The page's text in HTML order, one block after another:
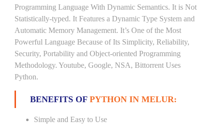
Programming Language With Dynamic Semantics. It is Not
Statistically-typed. It Features a Dynamic Type System and
Automatic Memory Management. It’s One of the Most
Powerful Language Because of Its Simplicity, Reliability,
Security, Portability and Object-oriented Programming
Methodology. Youtube, Google, NSA, Bittorrent Uses
Python.
BENEFITS OF PYTHON IN MELUR:
Simple and Easy to Use